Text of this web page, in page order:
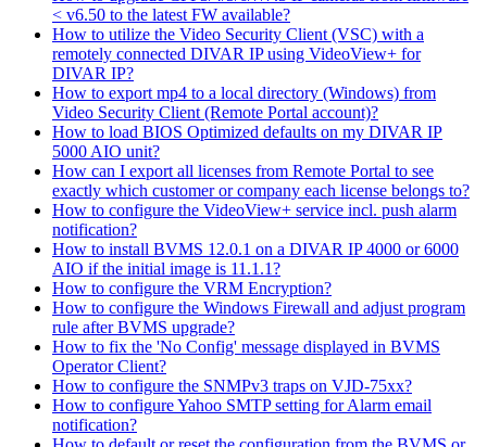
< v6.50 to the latest FW available?
How to utilize the Video Security Client (VSC) with a
remotely connected DIVAR IP using VideoView+ for
DIVAR IP?
How to export mp4 to a local directory (Windows) from
Video Security Client (Remote Portal account)?
How to load BIOS Optimized defaults on my DIVAR IP
5000 AIO unit?
How can I export all licenses from Remote Portal to see
exactly which customer or company each license belongs to?
How to configure the VideoView+ service incl. push alarm
notification?
How to install BVMS 12.0.1 on a DIVAR IP 4000 or 6000
AIO if the initial image is 11.1.1?
How to configure the VRM Encryption?
How to configure the Windows Firewall and adjust program
rule after BVMS upgrade?
How to fix the 'No Config' message displayed in BVMS
Operator Client?
How to configure the SNMPv3 traps on VJD-75xx?
How to configure Yahoo SMTP setting for Alarm email
notification?